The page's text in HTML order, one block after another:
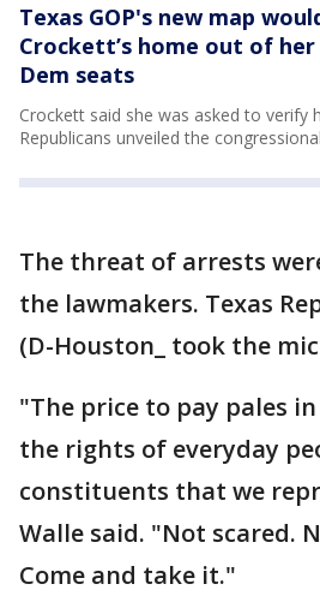
Texas GOP's new map
Crockett’s home out of
Dem seats
Crockett said she was asked to verify
Republicans unveiled the
The threat of arrests
the lawmakers. Texas
(D-Houston_ took the
"The price to pay pales
the rights of everyday
constituents that we
Walle said. "Not scared.
Come and take it."